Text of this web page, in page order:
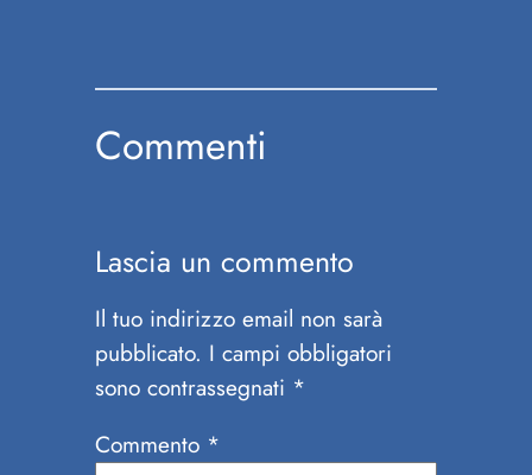
Commenti
Lascia un commento
Il tuo indirizzo email non sarà
pubblicato. I campi obbligatori
sono contrassegnati *
Commento *